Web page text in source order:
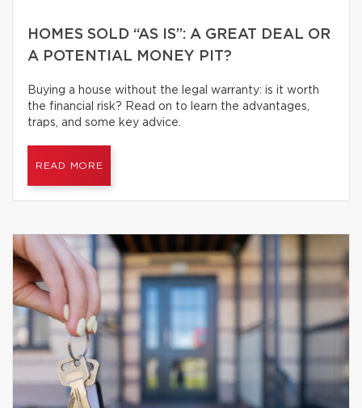
HOMES SOLD “AS IS”: A GREAT DEAL OR
A POTENTIAL MONEY PIT?
Buying a house without the legal warranty: is it worth
the financial risk? Read on to learn the advantages,
traps, and some key advice.
READ MORE